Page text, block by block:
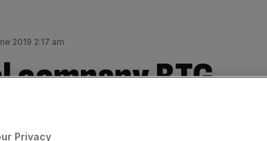
2019 2:17 am
BTG
Scientific
Privacy